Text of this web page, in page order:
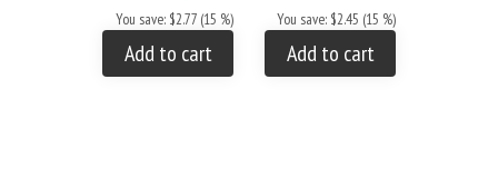
You save: $2.77 (15 %)
Add to cart
You save: $2.45 (15 %)
Add to cart